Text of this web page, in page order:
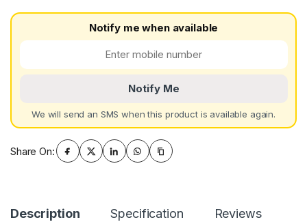
Notify me when available
Notify Me
We will send an SMS when this product is available again.
Share On:
Description Specification Reviews